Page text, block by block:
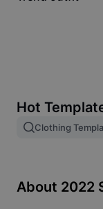
Image merge
Resize Image
Hot
Clothing
About 2022